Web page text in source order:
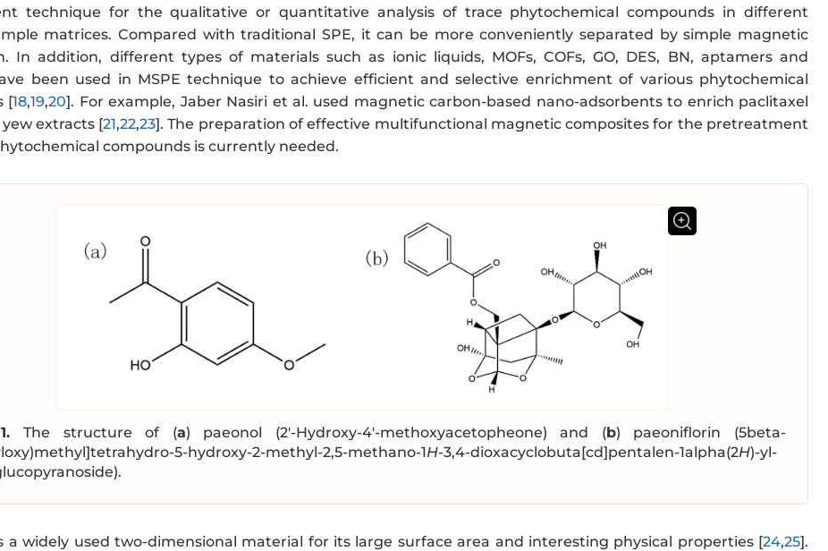
technique for the qualitative or quantitative analysis of trace phytochemical compounds in different
matrices. Compared with traditional SPE, it can be more conveniently separated by simple magnetic
In addition, different types of materials such as ionic liquids, MOFs, COFs, GO, DES, BN, aptamers and
been used in MSPE technique to achieve efficient and selective enrichment of various phytochemical
[18,19,20]. For example, Jaber Nasiri et al. used magnetic carbon-based nano-adsorbents to enrich paclitaxel
extracts [21,22,23]. The preparation of effective multifunctional magnetic composites for the pretreatment
compounds is currently needed.
1.The structure of (a) paeonol (2′-Hydroxy-4′-methoxyacetopheone) and (b) paeoniflorin (5beta-
5-hydroxy-2-methyl-2,5-methano-1H-3,4-dioxacyclobuta[cd]pentalen-1alpha(2H)-yl-
a widely used two-dimensional material for its large surface area and interesting physical properties [24,25].